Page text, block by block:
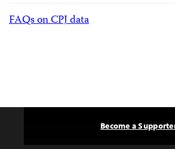
FAQs on CPJ data
Become a